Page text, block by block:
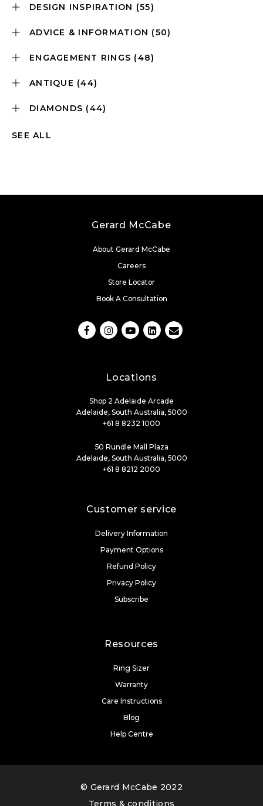
DESIGN INSPIRATION (55)
ADVICE & INFORMATION (50)
ENGAGEMENT RINGS (48)
ANTIQUE (44)
DIAMONDS (44)
SEE ALL
Gerard McCabe
About Gerard McCabe
Careers
Store Locator
Book A Consultation
Locations
Shop 2 Adelaide Arcade
Adelaide, South Australia, 5000
+61 8 8232 1000
50 Rundle Mall Plaza
Adelaide, South Australia, 5000
+61 8 8212 2000
Customer service
Delivery Information
Payment Options
Refund Policy
Privacy Policy
Subscribe
Resources
Ring Sizer
Warranty
Care Instructions
Blog
Help Centre
© Gerard McCabe 2022
Terms & conditions